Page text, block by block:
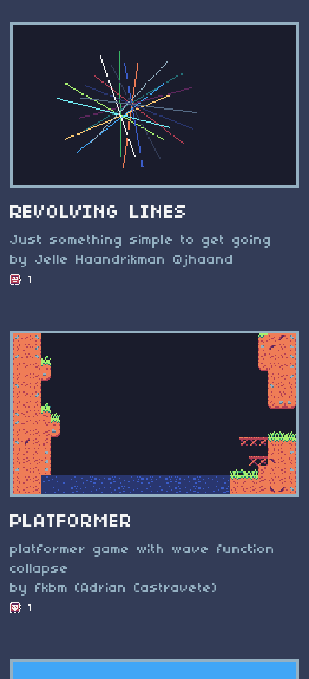
REVOLVING LINES
Just something simple to get going
by Jelle Haandrikman @jhaand
1
PLATFORMER
platformer game with wave function
collapse
by fkbm (Adrian Castravete)
1